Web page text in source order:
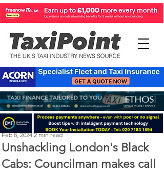
Unshackling London's Black
Cabs: Councilman makes call
Perry Richardson
Feb 8, 2024 2 min read